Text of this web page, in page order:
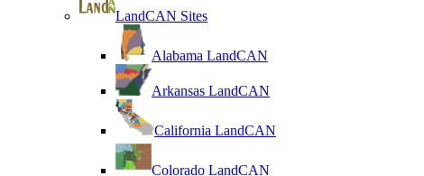
LandCAN Sites
Alabama LandCAN
Arkansas LandCAN
California LandCAN
Colorado LandCAN